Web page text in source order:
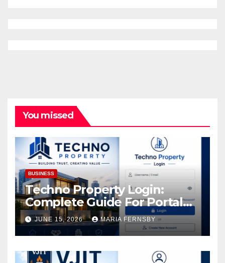
You missed
BUSINESS
Techno Property Login:
Complete Guide For Portal
Access
JUNE 15, 2026 MARIA FERNSBY